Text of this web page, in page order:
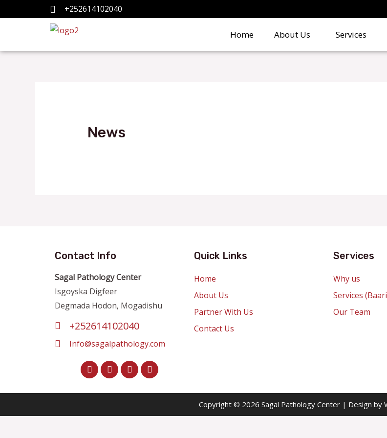
+252614102040
Home About Us Services
News
Contact Info
Sagal Pathology Center
Isgoyska Digfeer
Degmada Hodon, Mogadishu
+252614102040
Info@sagalpathology.com
Quick Links
Home
About Us
Partner With Us
Contact Us
Services
Why us
Services
Our Team
Copyright © 2026 Sagal Pathology Center | Design by